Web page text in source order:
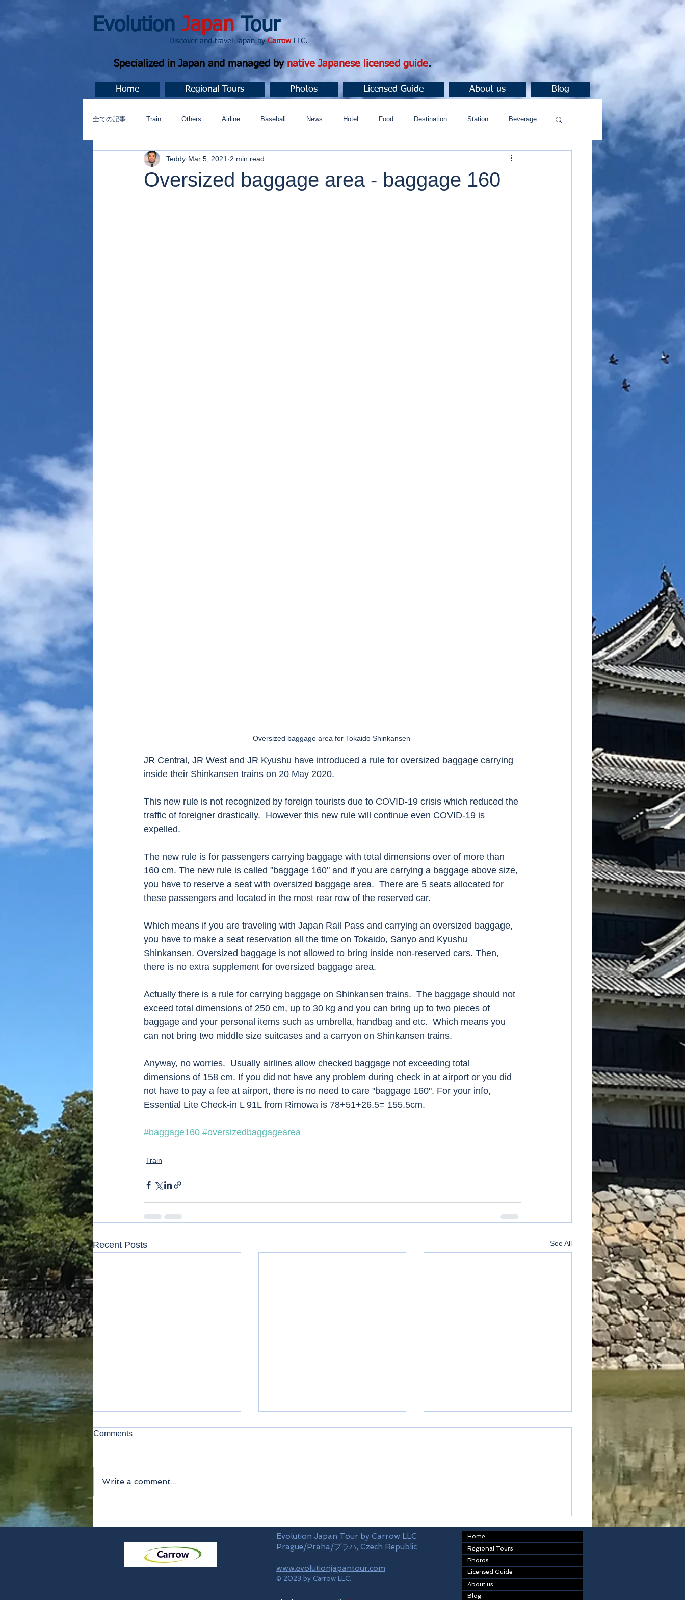
Evolution JapanTour
Discover and travel Japan byCarrowLLC.
Specialized in Japan and managed by native Japanese licensed guide.
Home Regional Tours Photos Licensed Guide About us Blog
全ての記事 Train Others Airline Baseball News Hotel Food Destination Station Beverage
今すぐ始める コミュニティ
Oversized baggage area - baggage 160
Teddy Mar 5, 2021 2 min read
Oversized baggage area for Tokaido Shinkansen
JR Central, JR West and JR Kyushu have introduced a rule for oversized baggage carrying
inside their Shinkansen trains on 20 May 2020.
This new rule is not recognized by foreign tourists due to COVID-19 crisis which reduced the
traffic of foreigner drastically.  However this new rule will continue even COVID-19 is
expelled.
The new rule is for passengers carrying baggage with total dimensions over of more than
160 cm. The new rule is called "baggage 160" and if you are carrying a baggage above size,
you have to reserve a seat with oversized baggage area.  There are 5 seats allocated for
these passengers and located in the most rear row of the reserved car.
Which means if you are traveling with Japan Rail Pass and carrying an oversized baggage,
you have to make a seat reservation all the time on Tokaido, Sanyo and Kyushu
Shinkansen. Oversized baggage is not allowed to bring inside non-reserved cars. Then,
there is no extra supplement for oversized baggage area.
Actually there is a rule for carrying baggage on Shinkansen trains.  The baggage should not
exceed total dimensions of 250 cm, up to 30 kg and you can bring up to two pieces of
baggage and your personal items such as umbrella, handbag and etc.  Which means you
can not bring two middle size suitcases and a carryon on Shinkansen trains.
Anyway, no worries.  Usually airlines allow checked baggage not exceeding total
dimensions of 158 cm. If you did not have any problem during check in at airport or you did
not have to pay a fee at airport, there is no need to care "baggage 160". For your info,
Essential Lite Check-in L 91L from Rimowa is 78+51+26.5= 155.5cm.
#baggage160 #oversizedbaggagearea
Train
Recent Posts See All
Lavatory
Comments
Write a comment...
Evolution Japan Tour by Carrow LLC
Prague/Praha/プラハ, Czech Republic
www.evolutionjapantour.com
© 2023 by Carrow LLC.
Home
Regional Tours
Photos
Licensed Guide
About us
Blog